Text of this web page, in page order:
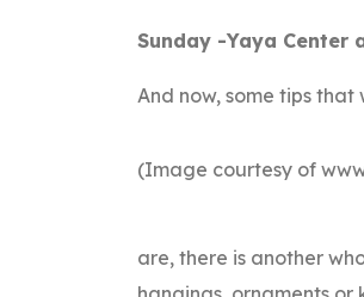
Sunday -Yaya Center
And now, some tips
(Image courtesy of
are, there is another